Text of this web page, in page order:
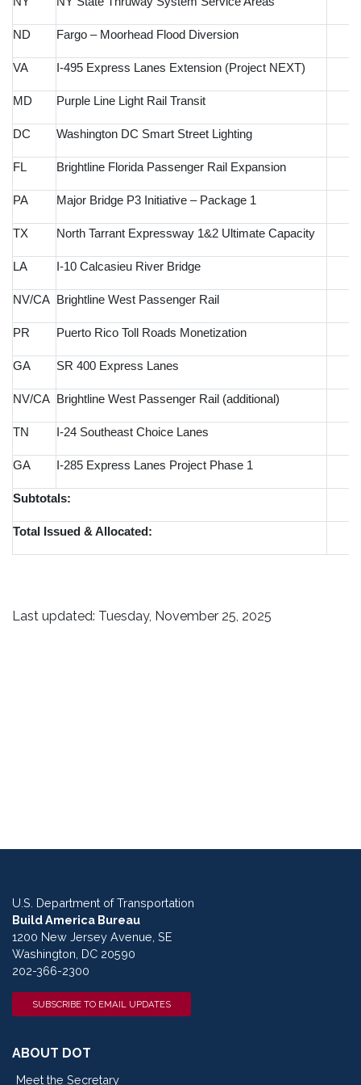
ND Fargo – Moorhead Flood Diversion
VA I-495 Express Lanes Extension (Project NEXT)
MD Purple Line Light Rail Transit
DC Washington DC Smart Street Lighting
FL Brightline Florida Passenger Rail Expansion
PA Major Bridge P3 Initiative – Package 1
TX North Tarrant Expressway 1&2 Ultimate Capacity
LA I-10 Calcasieu River Bridge
NV/CA Brightline West Passenger Rail
PR Puerto Rico Toll Roads Monetization
GA SR 400 Express Lanes
NV/CA Brightline West Passenger Rail (additional)
TN I-24 Southeast Choice Lanes
GA I-285 Express Lanes Project Phase 1
Subtotals:
Total Issued & Allocated:
Last updated: Tuesday, November 25, 2025
U.S. Department of Transportation
Build America Bureau
1200 New Jersey Avenue, SE
Washington, DC 20590
202-366-2300
SUBSCRIBE TO EMAIL UPDATES
ABOUT DOT
Meet the Secretary